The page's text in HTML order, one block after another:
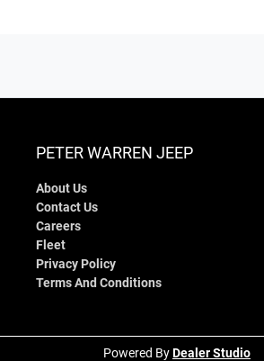
PETER WARREN JEEP
About Us
Contact Us
Careers
Fleet
Privacy Policy
Terms And Conditions
Powered ByDealer Studio